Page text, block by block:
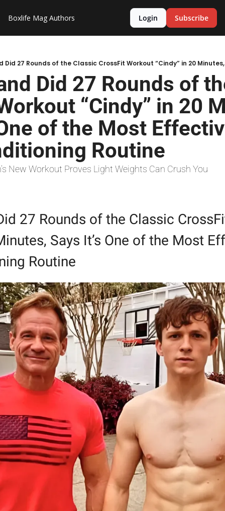
Boxlife Mag Authors Login Subscribe
Did 27 Rounds of
“Cindy” in 20
of the Most
Routine
New Workout Proves Light Weights Can Crush You
27 Rounds of the Classic
Says It’s One of the Most
Routine